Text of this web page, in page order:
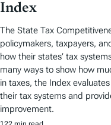
Index
The State Tax
policymakers, taxpayers,
how their states’ tax
many ways to show how
in taxes, the Index
their tax systems and
improvement.